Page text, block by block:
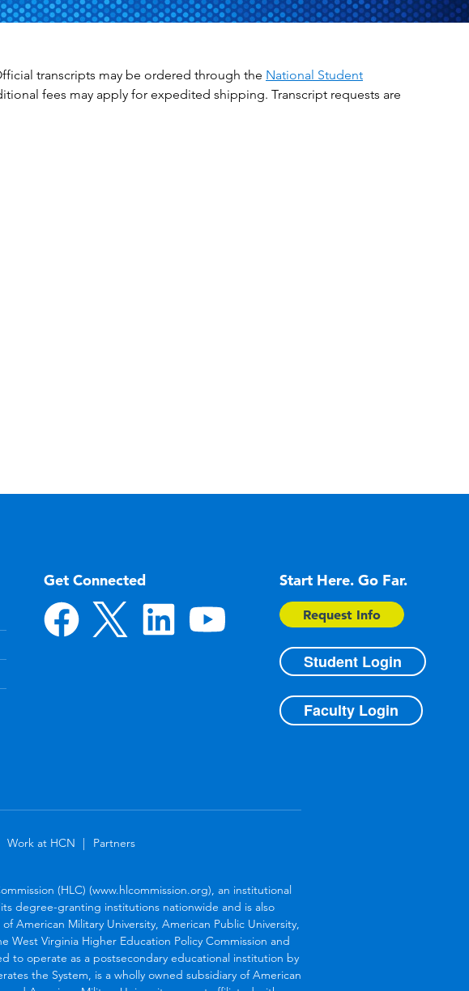
transcripts may be ordered through the National Student
fees may apply for expedited shipping. Transcript requests are
Get Connected Start Here. Go Far.
Request Info
Student Login
Faculty Login
Work at HCN Partners
(HLC) (www.hlcommission.org), an institutional
degree-granting institutions nationwide and is also
American Military University, American Public University,
West Virginia Higher Education Policy Commission and
to operate as a postsecondary educational institution by
the System, is a wholly owned subsidiary of American